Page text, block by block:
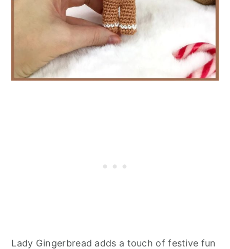
Lady Gingerbread adds a touch of festive fun